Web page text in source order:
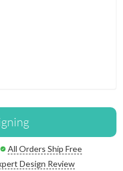
All Orders Ship Free
Design Review